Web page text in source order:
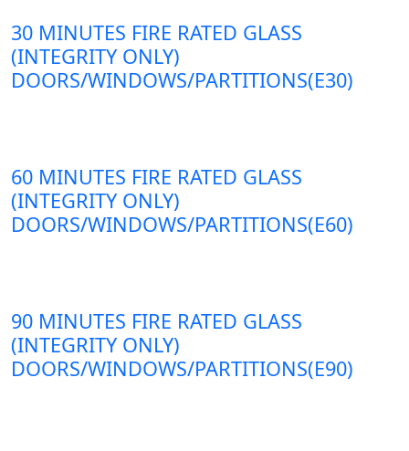
30 MINUTES FIRE RATED GLASS
(INTEGRITY ONLY)
DOORS/WINDOWS/PARTITIONS(E30)
60 MINUTES FIRE RATED GLASS
(INTEGRITY ONLY)
DOORS/WINDOWS/PARTITIONS(E60)
90 MINUTES FIRE RATED GLASS
(INTEGRITY ONLY)
DOORS/WINDOWS/PARTITIONS(E90)